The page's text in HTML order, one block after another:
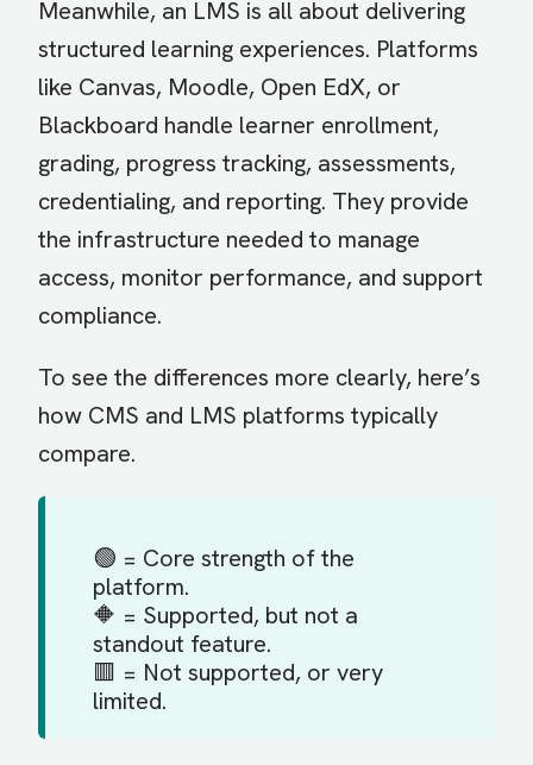
Meanwhile, an LMS is all about delivering
structured learning experiences. Platforms
like Canvas, Moodle, Open EdX, or
Blackboard handle learner enrollment,
grading, progress tracking, assessments,
credentialing, and reporting. They provide
the infrastructure needed to manage
access, monitor performance, and support
compliance.
To see the differences more clearly, here’s
how CMS and LMS platforms typically
compare.
🟢 = Core strength of the
platform.
🔶 = Supported, but not a
standout feature.
🟥 = Not supported, or very
limited.